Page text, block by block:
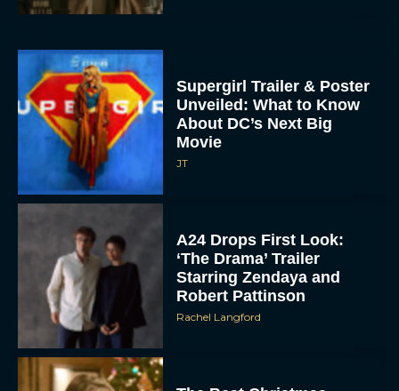
Supergirl Trailer & Poster
Unveiled: What to Know
About DC’s Next Big
Movie
JT
A24 Drops First Look:
‘The Drama’ Trailer
Starring Zendaya and
Robert Pattinson
Rachel Langford